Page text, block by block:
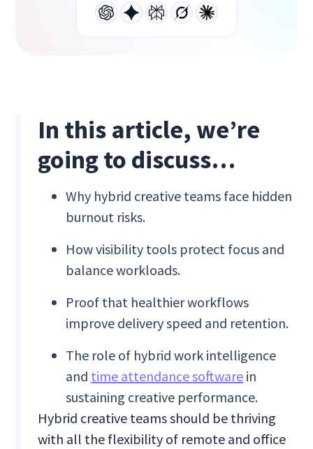
In this article, we’re
going to discuss…
Why hybrid creative teams face hidden
burnout risks.
How visibility tools protect focus and
balance workloads.
Proof that healthier workflows
improve delivery speed and retention.
The role of hybrid work intelligence
and time attendance software in
sustaining creative performance.
Hybrid creative teams should be thriving
with all the flexibility of remote and office